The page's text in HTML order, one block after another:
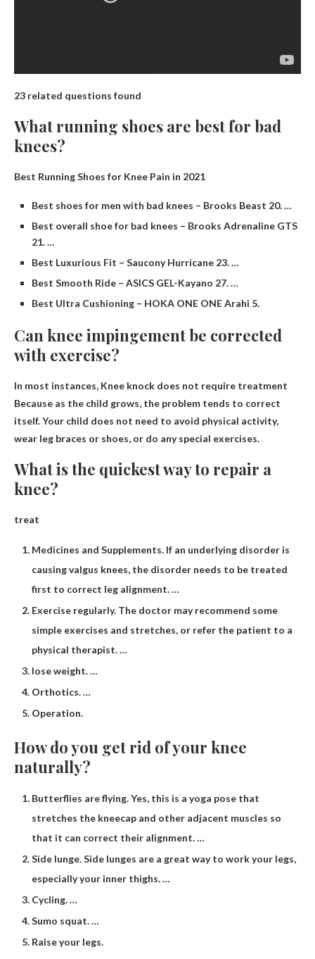
23 related questions found
What running shoes are best for bad
knees?
Best Running Shoes for Knee Pain in 2021
Best shoes for men with bad knees – Brooks Beast 20. …
Best overall shoe for bad knees – Brooks Adrenaline GTS
21. …
Best Luxurious Fit – Saucony Hurricane 23. …
Best Smooth Ride – ASICS GEL-Kayano 27. …
Best Ultra Cushioning – HOKA ONE ONE Arahi 5.
Can knee impingement be corrected
with exercise?
In most instances, Knee knock does not require treatment
Because as the child grows, the problem tends to correct
itself. Your child does not need to avoid physical activity,
wear leg braces or shoes, or do any special exercises.
What is the quickest way to repair a
knee?
treat
Medicines and Supplements. If an underlying disorder is
causing valgus knees, the disorder needs to be treated
first to correct leg alignment. …
Exercise regularly. The doctor may recommend some
simple exercises and stretches, or refer the patient to a
physical therapist. …
lose weight. …
Orthotics. …
Operation.
How do you get rid of your knee
naturally?
Butterflies are flying. Yes, this is a yoga pose that
stretches the kneecap and other adjacent muscles so
that it can correct their alignment. …
Side lunge. Side lunges are a great way to work your legs,
especially your inner thighs. …
Cycling. …
Sumo squat. …
Raise your legs.